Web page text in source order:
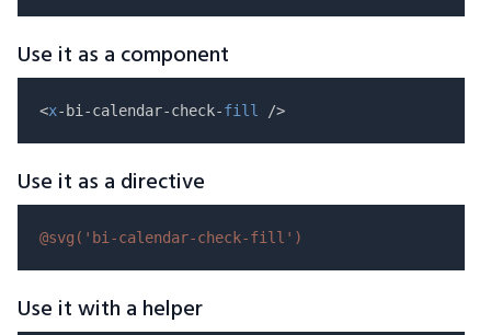
Use it as a component
<x-bi-calendar-check-fill
Use it as a directive
@svg( 'bi-calendar-check-fill' )
Use it with a helper